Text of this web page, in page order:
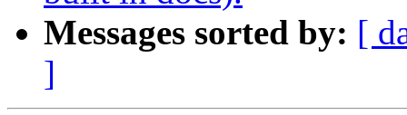
Messages sorted by: [
]